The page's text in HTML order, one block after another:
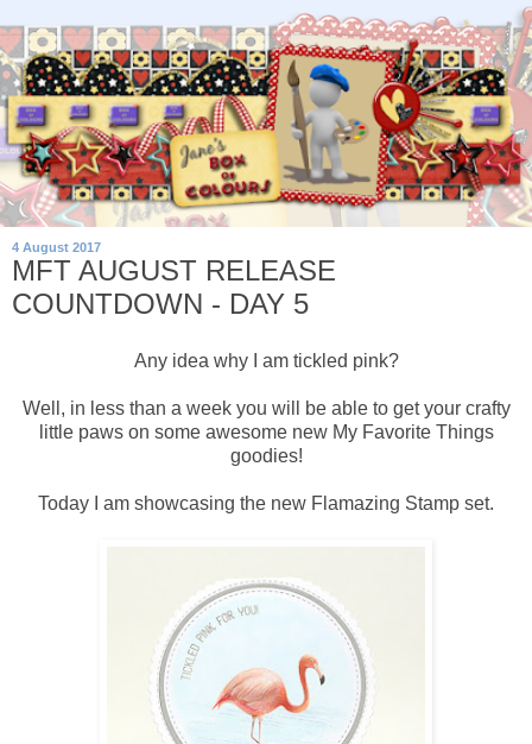
4 August 2017
MFT AUGUST RELEASE
COUNTDOWN - DAY 5
Any idea why I am tickled pink?
Well, in less than a week you will be able to get your crafty
little paws on some awesome new My Favorite Things
goodies!
Today I am showcasing the new Flamazing Stamp set.